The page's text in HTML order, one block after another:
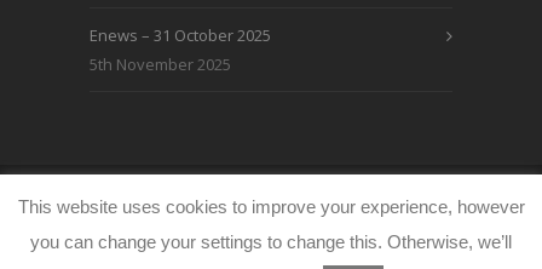
Enews – 31 October 2025
5th November 2025
© WRLO Accountants 2026
Privacy & Cookie
This website uses cookies to improve your experience, however
you can change your settings to change this. Otherwise, we’ll